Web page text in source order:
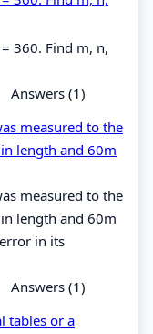
360. Find m, n,
Answers (1)
measured to the
length and 60m
measured to the
length and 60m
in its
Answers (1)
tables or a